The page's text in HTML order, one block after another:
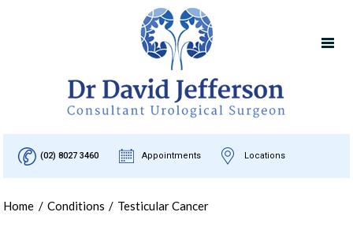
(02) 8027 3460 Appointments Locations
Home / Conditions / Testicular Cancer